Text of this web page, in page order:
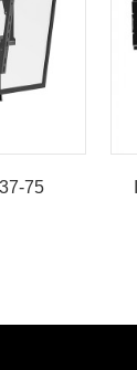
75